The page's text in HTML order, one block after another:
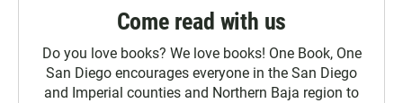
Come read with us
Do you love books? We love books! One Book, One
San Diego encourages everyone in the San Diego
and Imperial counties and Northern Baja region to